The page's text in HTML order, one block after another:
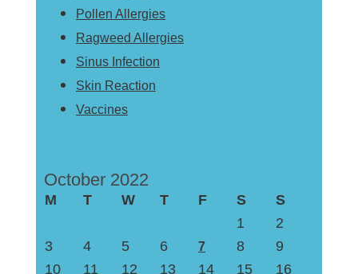
Pollen Allergies
Ragweed Allergies
Sinus Infection
Skin Reaction
Vaccines
October 2022
M T W T F S
S
1
2
3
4 5 6 7 8
9
10
11 12 13 14 15
16